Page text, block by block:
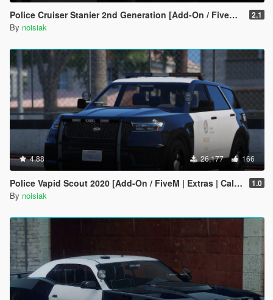
Police Cruiser Stanier 2nd Generation [Add-On / FiveM | Liveries | Extras | Tuning | CallSign System | Rotating Spotlights] 2.1
By noisiak
4.88 26,177 166
Police Vapid Scout 2020 [Add-On / FiveM | Extras | CallSign System] 1.0
By noisiak